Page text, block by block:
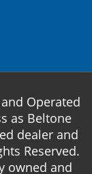
Operated
as Beltone
dealer and
Reserved.
owned and